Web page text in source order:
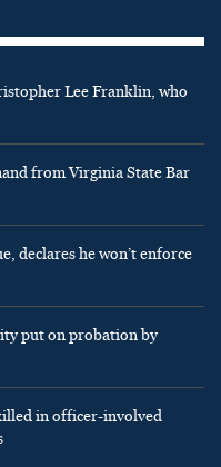
Lee Franklin, who
from Virginia State Bar
declares he won’t enforce
put on probation by
in officer-involved